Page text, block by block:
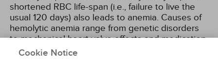
shortened RBC life-span (i.e., failure to live the
usual 120 days) also leads to anemia. Causes of
hemolytic anemia range from genetic disorders
to mechanical heart valve effects and medication
side effects.
Cookie Notice